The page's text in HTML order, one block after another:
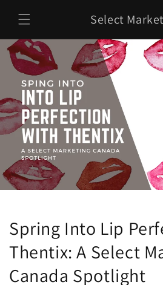
content
Select
Spring Into Lip
Thentix: A Select
Canada Spotlight